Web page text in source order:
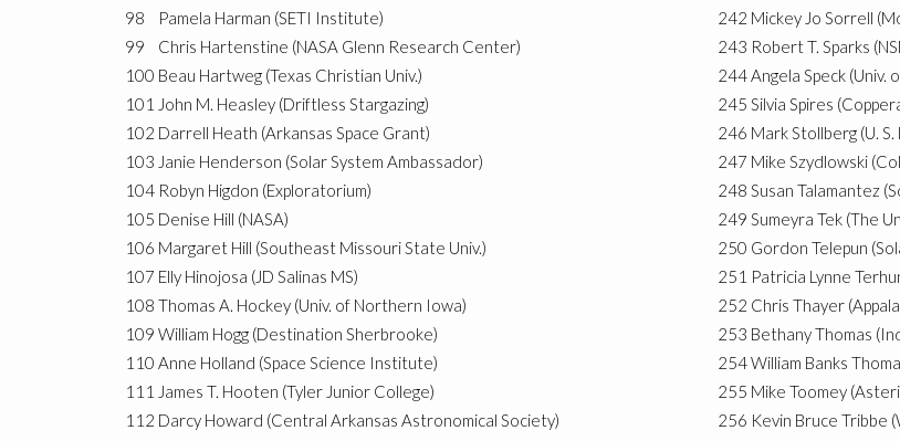
98
Pamela Harman (SETI Institute) 242 Mickey Jo Sorrell
99
Chris Hartenstine (NASA Glenn Research Center) 243 Robert T. Sparks
100 Beau Hartweg (Texas Christian Univ.) 244 Angela Speck (Univ.
101 John M. Heasley (Driftless Stargazing) 245 Silvia Spires
102 Darrell Heath (Arkansas Space Grant) 246 Mark Stollberg (U.
103 Janie Henderson (Solar System Ambassador) 247 Mike Szydlowski
104 Robyn Higdon (Exploratorium) 248 Susan Talamantez
105 Denise Hill (NASA) 249 Sumeyra Tek (The
106 Margaret Hill (Southeast Missouri State Univ.) 250 Gordon Telepun
107 Elly Hinojosa (JD Salinas MS) 251 Patricia Lynne
108 Thomas A. Hockey (Univ. of Northern Iowa) 252 Chris Thayer
109 William Hogg (Destination Sherbrooke) 253 Bethany Thomas
110 Anne Holland (Space Science Institute) 254William Banks
111 James T. Hooten (Tyler Junior College) 255 Mike Toomey
112 Darcy Howard (Central Arkansas Astronomical Society) 256 Kevin Bruce Tribbe